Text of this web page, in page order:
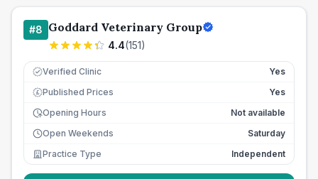
#8 Goddard Veterinary Group
4.4(151)
Verified Clinic Yes
£ Published Prices
Yes
Opening Hours
Not available
Open Weekends
Saturday
Practice Type
Independent